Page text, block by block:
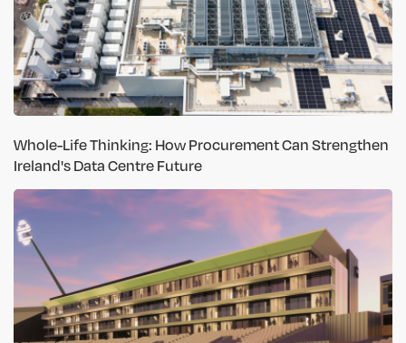
Whole-Life Thinking: How Procurement Can Strengthen
Ireland's Data Centre Future